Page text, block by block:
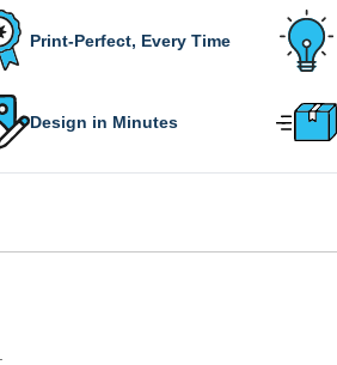
Print-Perfect, Every Time
Design in Minutes